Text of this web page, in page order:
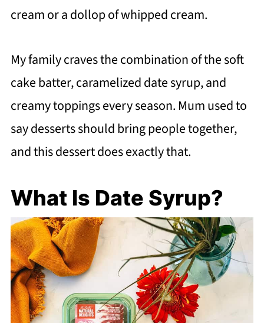
cream or a dollop of whipped cream.
My family craves the combination of the soft
cake batter, caramelized date syrup, and
creamy toppings every season. Mum used to
say desserts should bring people together,
and this dessert does exactly that.
What Is Date Syrup?